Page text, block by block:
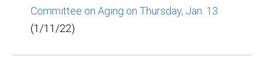
Committee on Aging on Thursday, Jan. 13
(1/11/22)